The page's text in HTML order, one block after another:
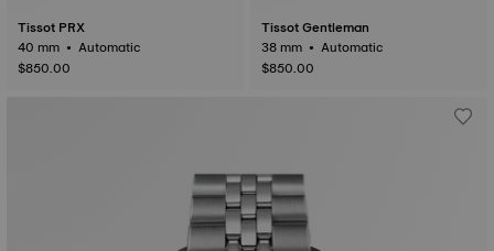
Tissot PRX
40 mm • Automatic
$850.00
Tissot Gentleman
38 mm • Automatic
$850.00